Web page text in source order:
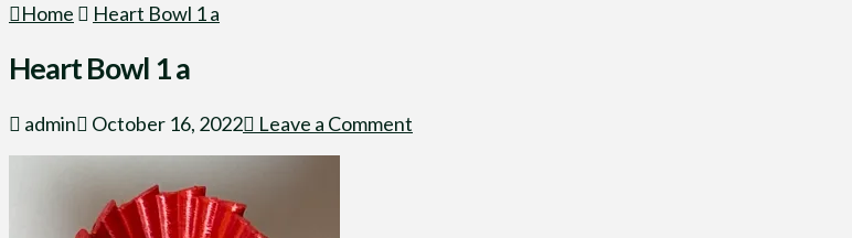
Home
Heart Bowl 1 a
Heart Bowl 1 a
admin October 16, 2022 Leave a Comment